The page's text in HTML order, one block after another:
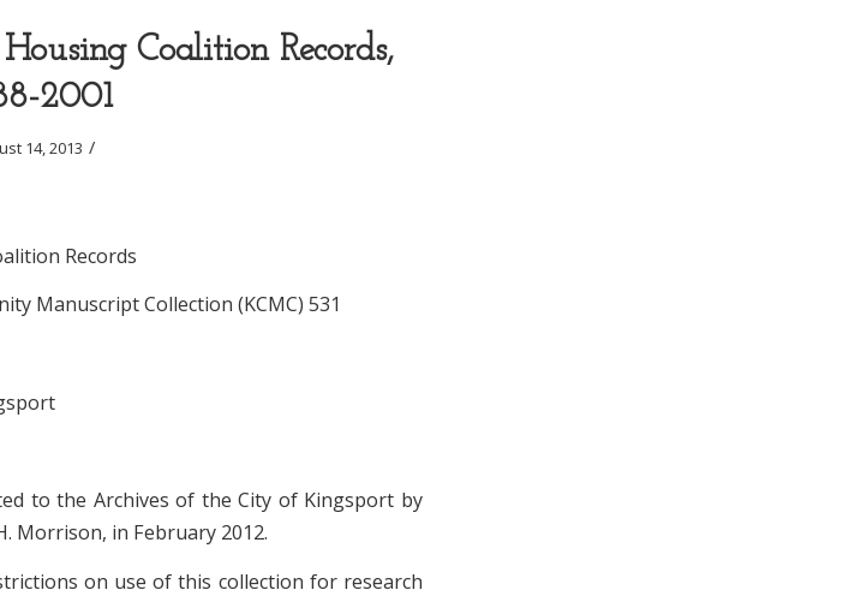
Coalition Records,
2001
14, 2013 /
Records
Manuscript Collection (KCMC) 531
to the Archives of the City of Kingsport by
Morrison, in February 2012.
on use of this collection for research